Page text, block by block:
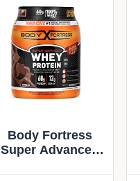
Body Fortress
Super Advanced